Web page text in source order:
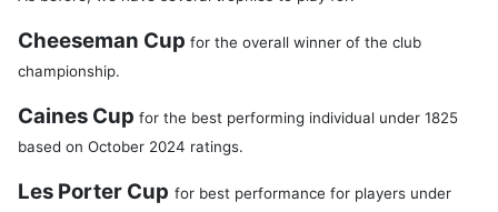
Cheeseman Cup for the overall winner of the club
championship.
Caines Cup for the best performing individual under 1825
based on October 2024 ratings.
Les Porter Cup for best performance for players under